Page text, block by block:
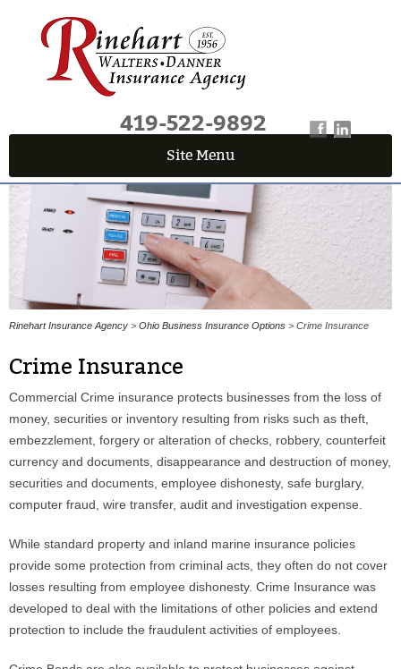
419-522-9892
Site Menu
QUICK QUOTE CENTER
Fields marked with an
are required
First Name
Last Name*
Phone
Type of Insurance/Comments
Please complete the following: 2 plus
one equals *
Rinehart Insurance Agency > Ohio Business Insurance Options > Crime Insurance
Crime Insurance
Commercial Crime insurance protects businesses from the loss of
money, securities or inventory resulting from risks such as theft,
embezzlement, forgery or alteration of checks, robbery, counterfeit
currency and documents, disappearance and destruction of money,
securities and documents, employee dishonesty, safe burglary,
computer fraud, wire transfer, audit and investigation expense.
While standard property and inland marine insurance policies
provide some protection from criminal acts, they often do not cover
losses resulting from employee dishonesty. Crime Insurance was
developed to deal with the limitations of other policies and extend
protection to include the fraudulent activities of employees.